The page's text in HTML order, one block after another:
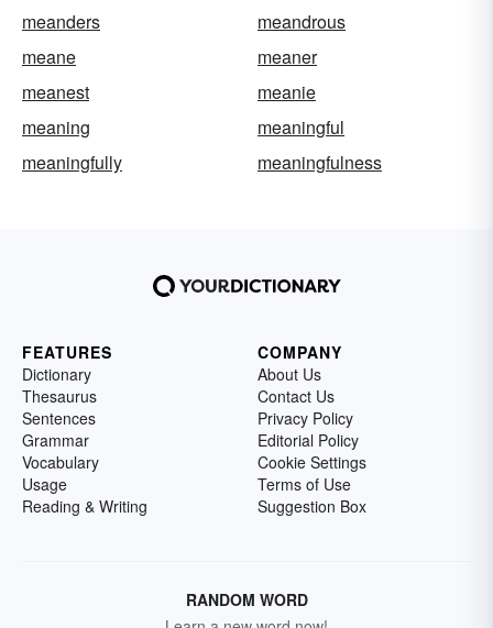
meanders
meandrous
meane
meaner
meanest
meanie
meaning
meaningful
meaningfully
meaningfulness
FEATURES
Dictionary
Thesaurus
Sentences
Grammar
Vocabulary
Usage
Reading & Writing
COMPANY
About Us
Contact Us
Privacy Policy
Editorial Policy
Cookie Settings
Terms of Use
Suggestion Box
RANDOM WORD